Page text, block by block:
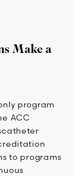
Make a
program
ACC
to programs